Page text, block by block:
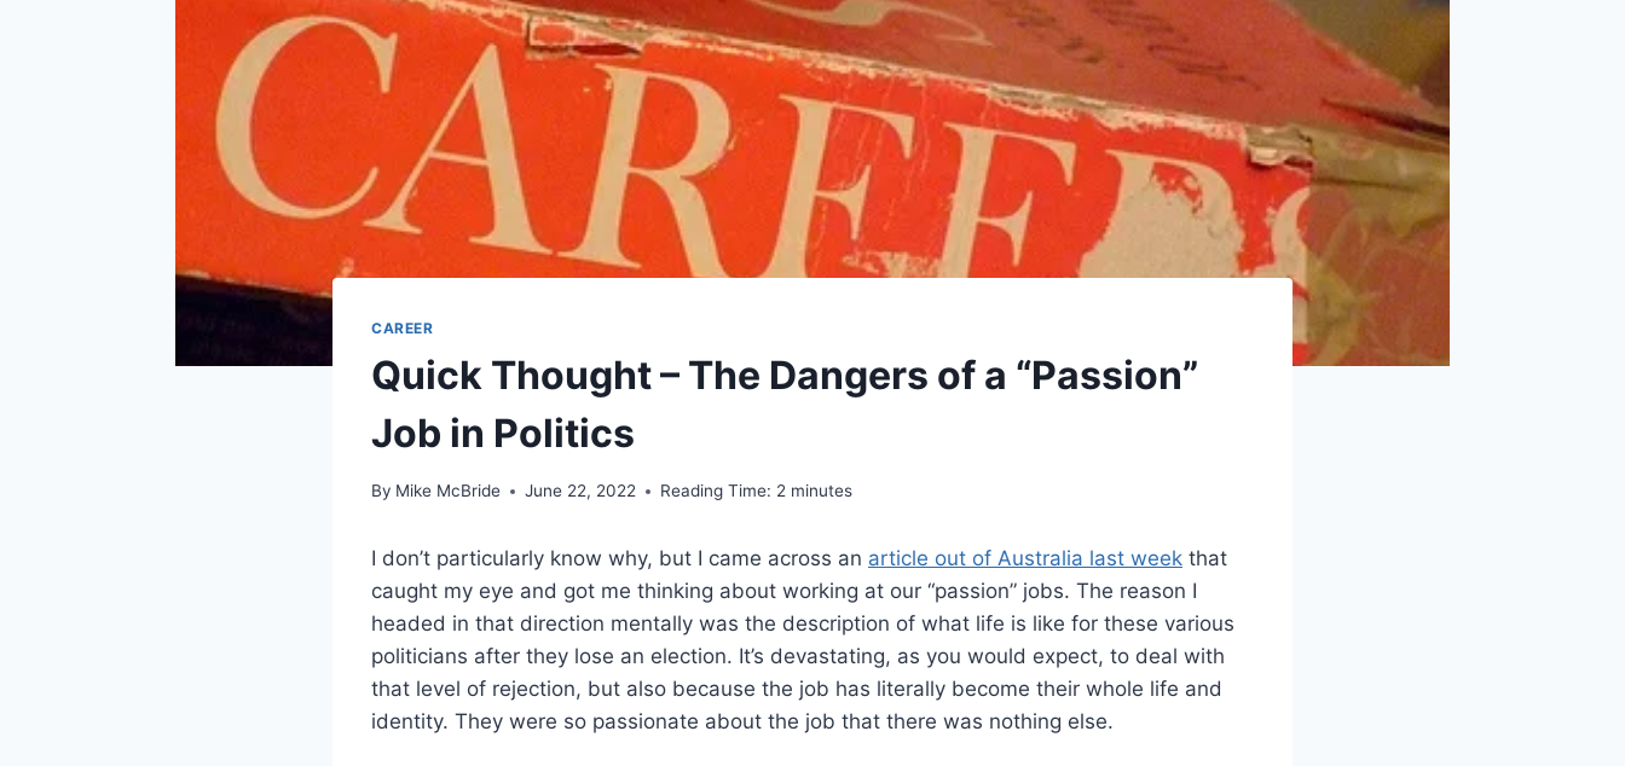
CAREER
Quick Thought – The Dangers of a “Passion”
Job in Politics
By Mike McBride June 22, 2022 Reading Time: 2 minutes
I don’t particularly know why, but I came across an article out of Australia last week that
caught my eye and got me thinking about working at our “passion” jobs. The reason I
headed in that direction mentally was the description of what life is like for these various
politicians after they lose an election. It’s devastating, as you would expect, to deal with
that level of rejection, but also because the job has literally become their whole life and
identity. They were so passionate about the job that there was nothing else.